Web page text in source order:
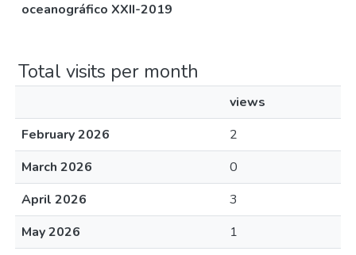
oceanográfico XXII-2019
Total visits per month
views
February 2026
2
March 2026
0
April 2026
3
May 2026
1